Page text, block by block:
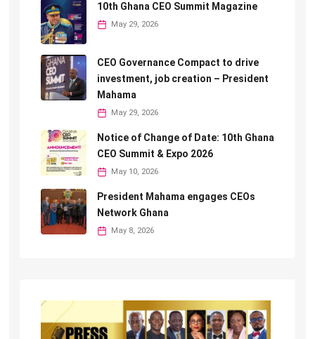
10th Ghana CEO Summit Magazine
May 29, 2026
CEO Governance Compact to drive
investment, job creation – President
Mahama
May 29, 2026
Notice of Change of Date: 10th Ghana
CEO Summit & Expo 2026
May 10, 2026
President Mahama engages CEOs
Network Ghana
May 8, 2026